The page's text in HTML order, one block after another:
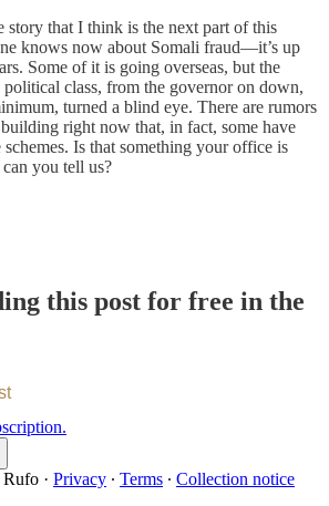
story that I think is the next part of this
knows now about Somali fraud—it’s up
Some of it is going overseas, but the
class, from the governor on down,
turned a blind eye. There are rumors
right now that, in fact, some have
Is that something your office is
you tell us?
this post for free in the
Rufo · Privacy ∙ Terms ∙ Collection notice